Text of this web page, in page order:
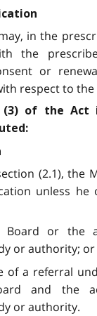
in the
the
or
respect to
(3) of the Act
(2.1), the
unless he
or the
or authority; or
of a referral
and the
or authority.